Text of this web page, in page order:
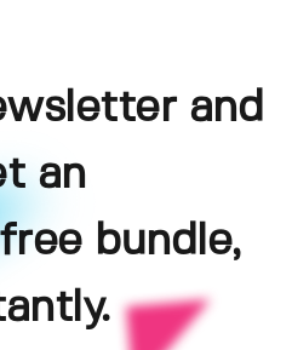
and
an
bundle,